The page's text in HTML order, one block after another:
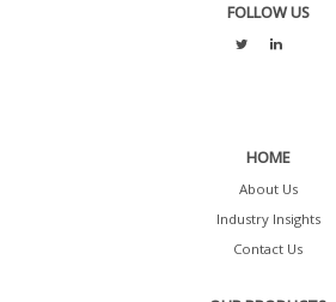
FOLLOW US
HOME
About Us
Industry Insights
Contact Us